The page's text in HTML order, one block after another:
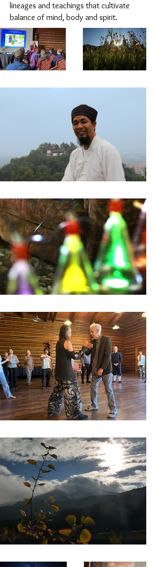
lineages and teachings that cultivate
balance of mind, body and spirit.